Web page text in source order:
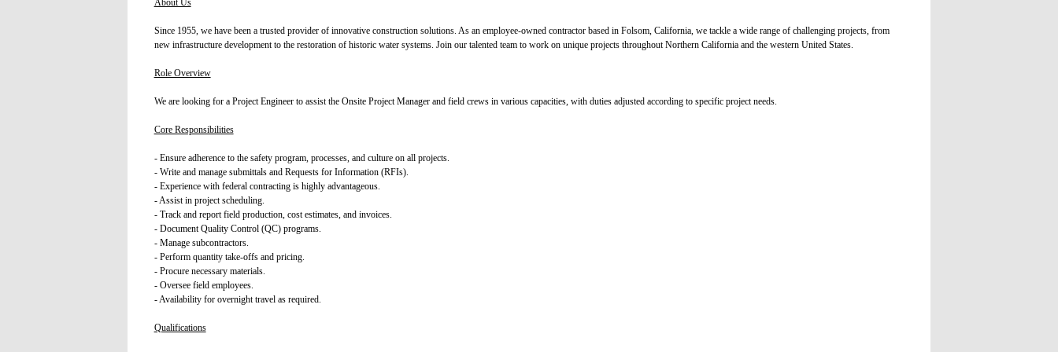
Since 1955, we have been a trusted provider of innovative construction solutions. As an employee-owned contractor based in Folsom, California, we tackle a wide range of challenging projects, from
new infrastructure development to the restoration of historic water systems. Join our talented team to work on unique projects throughout Northern California and the western United States.
Role Overview
We are looking for a Project Engineer to assist the Onsite Project Manager and field crews in various capacities, with duties adjusted according to specific project needs.
Core Responsibilities
- Ensure adherence to the safety program, processes, and culture on all projects.
- Write and manage submittals and Requests for Information (RFIs).
- Experience with federal contracting is highly advantageous.
- Assist in project scheduling.
- Track and report field production, cost estimates, and invoices.
- Document Quality Control (QC) programs.
- Manage subcontractors.
- Perform quantity take-offs and pricing.
- Procure necessary materials.
- Oversee field employees.
- Availability for overnight travel as required.
Qualifications